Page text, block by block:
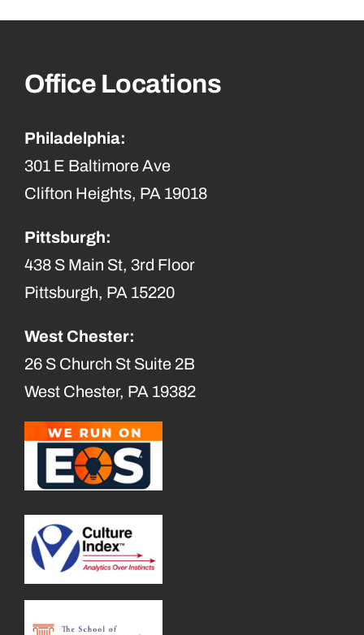
Office Locations
Philadelphia:
301 E Baltimore Ave
Clifton Heights, PA 19018
Pittsburgh:
438 S Main St, 3rd Floor
Pittsburgh, PA 15220
West Chester:
26 S Church St Suite 2B
West Chester, PA 19382